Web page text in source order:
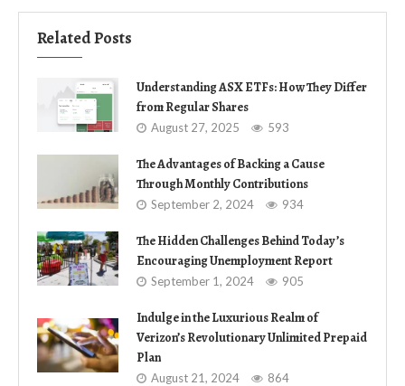
Related Posts
Understanding ASX ETFs: How They Differ
from Regular Shares
August 27, 2025 593
The Advantages of Backing a Cause
Through Monthly Contributions
September 2, 2024 934
The Hidden Challenges Behind Today’s
Encouraging Unemployment Report
September 1, 2024 905
Indulge in the Luxurious Realm of
Verizon’s Revolutionary Unlimited Prepaid
Plan
August 21, 2024 864